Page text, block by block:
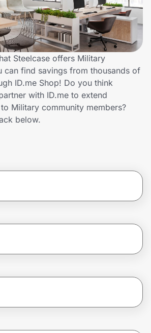
Steelcase offers Military
can find savings from thousands of
ID.me Shop! Do you think
with ID.me to extend
Military community members?
below.